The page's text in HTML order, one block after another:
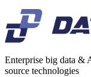
Enterprise big data &
source technologies